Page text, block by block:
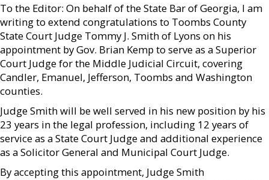
To the Editor: On behalf of the State Bar of Georgia, I am
writing to extend congratulations to Toombs County
State Court Judge Tommy J. Smith of Lyons on his
appointment by Gov. Brian Kemp to serve as a Superior
Court Judge for the Middle Judicial Circuit, covering
Candler, Emanuel, Jefferson, Toombs and Washington
counties.
Judge Smith will be well served in his new position by his
23 years in the legal profession, including 12 years of
service as a State Court Judge and additional experience
as a Solicitor General and Municipal Court Judge.
By accepting this appointment, Judge Smith